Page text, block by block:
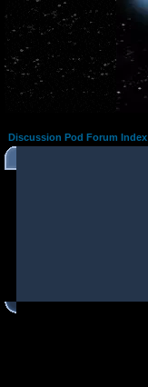
Discussion Pod Forum Index